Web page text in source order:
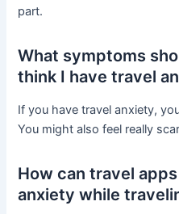
part.
What symptoms
think I have travel
If you have travel anxiety,
You might also feel really
How can travel
anxiety while